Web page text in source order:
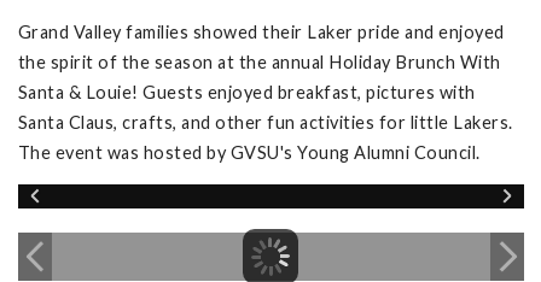
Grand Valley families showed their Laker pride and enjoyed
the spirit of the season at the annual Holiday Brunch With
Santa & Louie! Guests enjoyed breakfast, pictures with
Santa Claus, crafts, and other fun activities for little Lakers.
The event was hosted by GVSU's Young Alumni Council.